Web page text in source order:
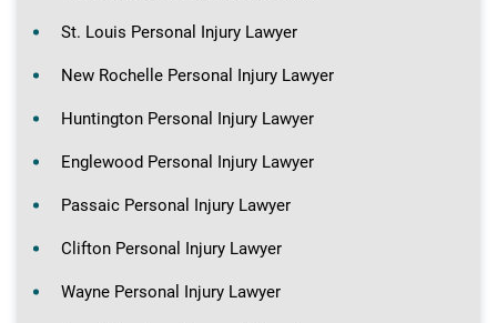
St. Louis Personal Injury Lawyer
New Rochelle Personal Injury Lawyer
Huntington Personal Injury Lawyer
Englewood Personal Injury Lawyer
Passaic Personal Injury Lawyer
Clifton Personal Injury Lawyer
Wayne Personal Injury Lawyer